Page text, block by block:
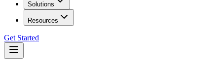
Solutions
Resources
Get Started